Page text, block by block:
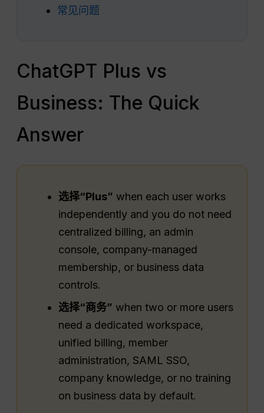
常见问题
ChatGPT Plus vs
Business: The Quick
Answer
选择“Plus” when each user works
independently and you do not need
centralized billing, an admin
console, company-managed
membership, or business data
controls.
选择“商务” when two or more users
need a dedicated workspace,
unified billing, member
administration, SAML SSO,
company knowledge, or no training
on business data by default.